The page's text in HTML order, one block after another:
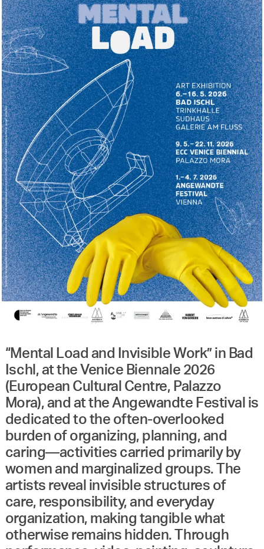
“Mental Load and Invisible Work” in Bad
Ischl, at the Venice Biennale 2026
(European Cultural Centre, Palazzo
Mora), and at the Angewandte Festival is
dedicated to the often-overlooked
burden of organizing, planning, and
caring—activities carried primarily by
women and marginalized groups. The
artists reveal invisible structures of
care, responsibility, and everyday
organization, making tangible what
otherwise remains hidden. Through